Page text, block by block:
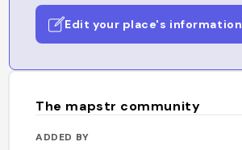
Edit your place's information
The mapstr community
ADDED BY